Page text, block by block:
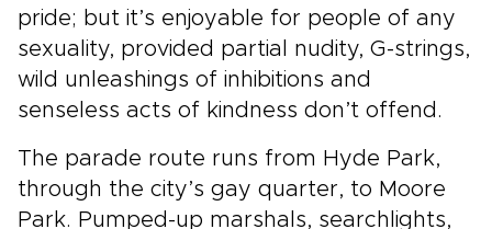
pride; but it’s enjoyable for people of any
sexuality, provided partial nudity, G-strings,
wild unleashings of inhibitions and
senseless acts of kindness don’t offend.
The parade route runs from Hyde Park,
through the city’s gay quarter, to Moore
Park. Pumped-up marshals, searchlights,